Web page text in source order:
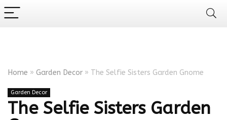
Home » Garden Decor » The Selfie Sisters Garden Gnome
Garden Decor
The Selfie Sisters Garden